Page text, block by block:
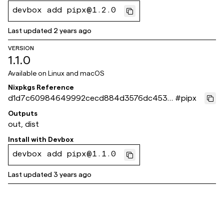
devbox add pipx@1.2.0
Last updated 2 years ago
VERSION
1.1.0
Available on Linux and macOS
Nixpkgs Reference
d1d7c60984649992cecd884d3576dc4536
3e8895
#pipx
Outputs
out, dist
Install with Devbox
devbox add pipx@1.1.0
Last updated3 years ago